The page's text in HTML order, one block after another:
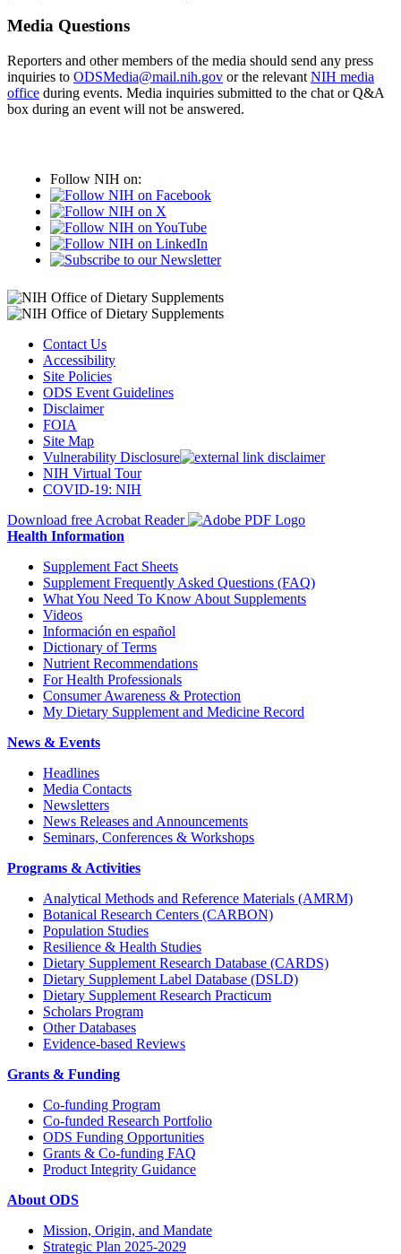
Media Questions
Reporters and other members of the media should send any press
inquiries to ODSMedia@mail.nih.gov or the relevant NIH media
office during events. Media inquiries submitted to the chat or Q&A
box during an event will not be answered.
Follow NIH on:
Contact Us
Accessibility
Site Policies
ODS Event Guidelines
Disclaimer
FOIA
Site Map
Vulnerability Disclosure
NIH Virtual Tour
COVID-19: NIH
Download free Acrobat Reader
Health Information
Supplement Fact Sheets
Supplement Frequently Asked Questions (FAQ)
What You Need To Know About Supplements
Videos
Información en español
Dictionary of Terms
Nutrient Recommendations
For Health Professionals
Consumer Awareness & Protection
My Dietary Supplement and Medicine Record
News & Events
Headlines
Media Contacts
Newsletters
News Releases and Announcements
Seminars, Conferences & Workshops
Programs & Activities
Analytical Methods and Reference Materials (AMRM)
Botanical Research Centers (CARBON)
Population Studies
Resilience & Health Studies
Dietary Supplement Research Database (CARDS)
Dietary Supplement Label Database (DSLD)
Dietary Supplement Research Practicum
Scholars Program
Other Databases
Evidence-based Reviews
Grants & Funding
Co-funding Program
Co-funded Research Portfolio
ODS Funding Opportunities
Grants & Co-funding FAQ
Product Integrity Guidance
About ODS
Mission, Origin, and Mandate
Strategic Plan 2025-2029